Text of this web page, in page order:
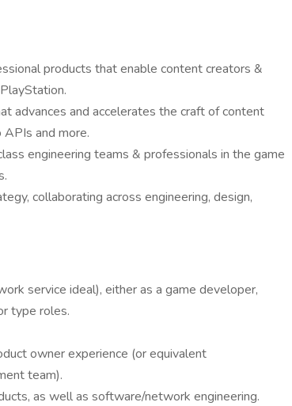
products that enable content creators &
advances and accelerates the craft of content
and more.
engineering teams & professionals in the game
collaborating across engineering, design,
service ideal), either as a game developer,
type roles.
owner experience (or equivalent
team).
as well as software/network engineering.